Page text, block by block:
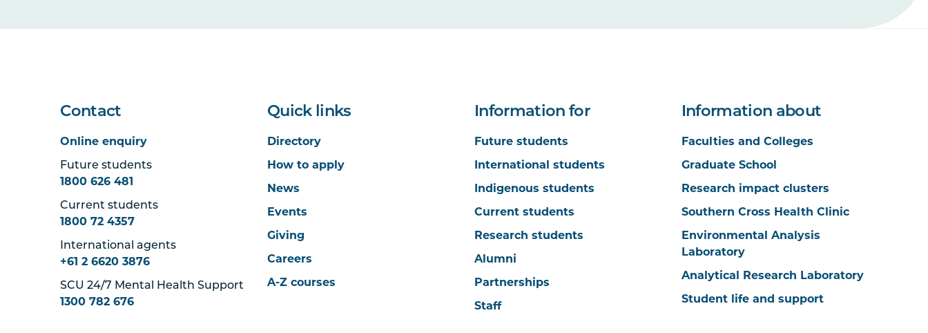
Contact
Online enquiry
Future students
1800 626 481
Current students
1800 72 4357
International agents
+61 2 6620 3876
SCU 24/7 Mental Health Support
1300 782 676
Quick links
Directory
How to apply
News
Events
Giving
Careers
A-Z courses
Information for
Future students
International students
Indigenous students
Current students
Research students
Alumni
Partnerships
Staff
Information about
Faculties and Colleges
Graduate School
Research impact clusters
Southern Cross Health Clinic
Environmental Analysis
Laboratory
Analytical Research Laboratory
Student life and support